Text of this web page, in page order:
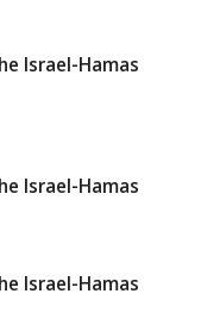
Israel-Hamas
Israel-Hamas
Israel-Hamas